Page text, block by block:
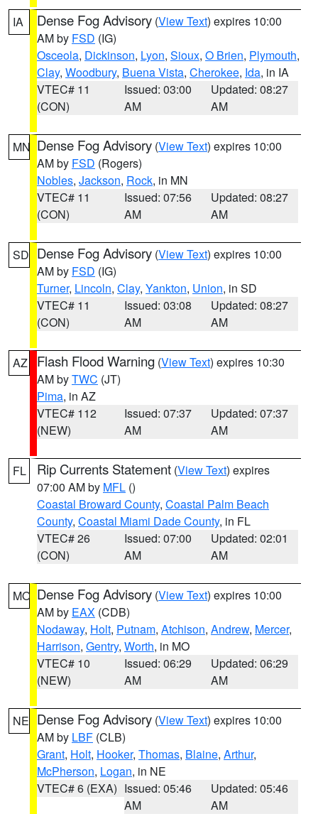
IA Dense Fog Advisory (View Text) expires 10:00
AM by FSD (IG)
Osceola, Dickinson, Lyon, Sioux, O Brien, Plymouth,
Clay, Woodbury, Buena Vista, Cherokee, Ida, in IA
VTEC# 11
(CON)
Issued: 03:00
AM
Updated: 08:27
AM
MN Dense Fog Advisory (View Text) expires 10:00
AM by FSD (Rogers)
Nobles, Jackson, Rock, in MN
VTEC# 11
(CON)
Issued: 07:56
AM
Updated: 08:27
AM
SD Dense Fog Advisory (View Text) expires 10:00
AM by FSD (IG)
Turner, Lincoln, Clay, Yankton, Union, in SD
VTEC# 11
(CON)
Issued: 03:08
AM
Updated: 08:27
AM
AZ Flash Flood Warning (View Text) expires 10:30
AM byTWC (JT)
Pima, in AZ
VTEC# 112
(NEW)
Issued: 07:37
AM
Updated: 07:37
AM
FL Rip Currents Statement (View Text) expires
07:00 AM by MFL ()
Coastal Broward County, Coastal Palm Beach
County, Coastal Miami Dade County, in FL
VTEC# 26
(CON)
Issued: 07:00
AM
Updated: 02:01
AM
MO Dense Fog Advisory (View Text) expires 10:00
AM by EAX (CDB)
Nodaway, Holt, Putnam, Atchison, Andrew, Mercer,
Harrison, Gentry, Worth, in MO
VTEC# 10
(NEW)
Issued: 06:29
AM
Updated: 06:29
AM
NE Dense Fog Advisory (View Text) expires 10:00
AM by LBF (CLB)
Grant, Holt, Hooker, Thomas, Blaine, Arthur,
McPherson, Logan, in NE
VTEC# 6 (EXA) Issued: 05:46
AM
Updated: 05:46
AM